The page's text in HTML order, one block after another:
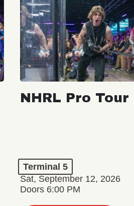
NHRL Pro Tour
Terminal 5
Sat, September 12, 2026
Doors 6:00 PM